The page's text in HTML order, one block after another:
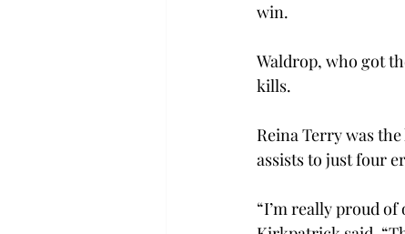
win.
Waldrop, who got
kills.
Reina Terry was
assists to just four
“I’m really proud